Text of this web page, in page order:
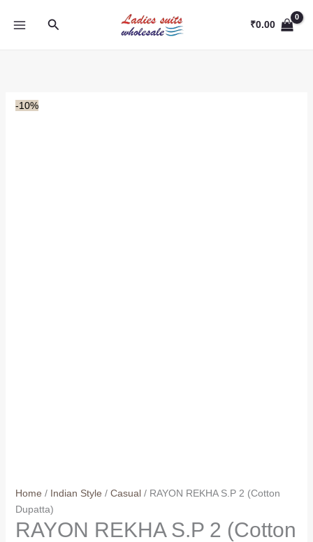
Search ₹0.00
-10%
Home / Indian Style / Casual/ RAYON REKHA S.P 2 (Cotton
Dupatta)
RAYON REKHA S.P 2 (Cotton